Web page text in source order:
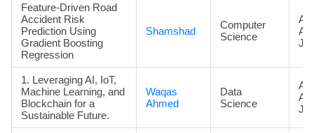
Feature-Driven Road
Accident Risk
Prediction Using
Gradient Boosting
Regression
Shamshad
Computer
Science
1. Leveraging AI, IoT,
Machine Learning, and
Blockchain for a
Sustainable Future.
Waqas
Ahmed
Data
Science